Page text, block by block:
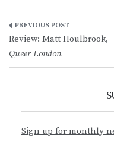
Post
navigation
Review: Matt Houlbrook,
Queer London
Sign up for monthly